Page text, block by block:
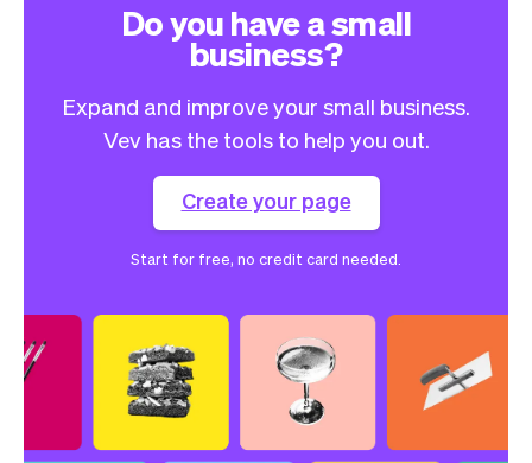
Do you have a small
business?
Expand and improve your small business.
Vev has the tools to help you out.
Create your page
Start for free, no credit card needed.